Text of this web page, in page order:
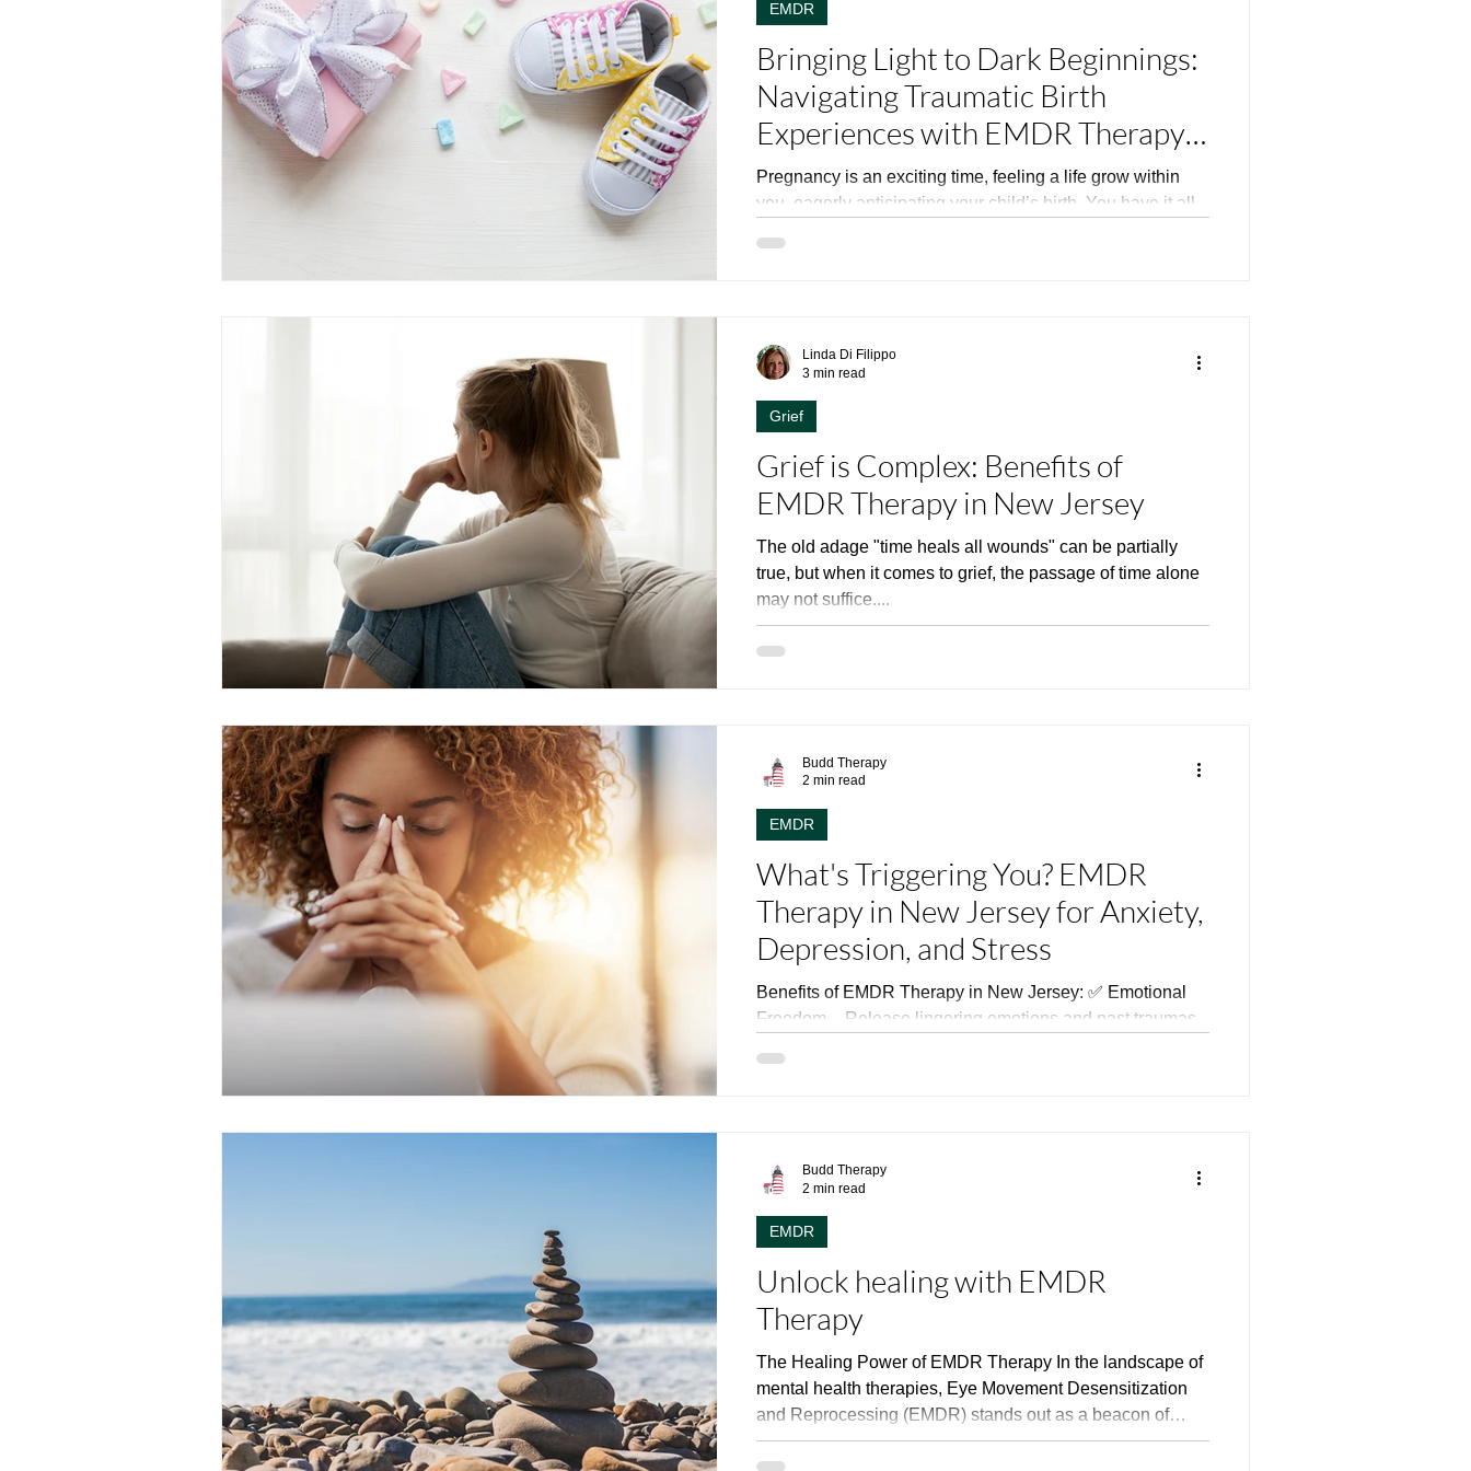
Bringing Light to Dark Beginnings:
Navigating Traumatic Birth
Experiences with EMDR Therapy
in New Jersey
Pregnancy is an exciting time, feeling a life grow within
you, eagerly anticipating your child’s birth. You have it all
EMDR
Grief is Complex: Benefits of
EMDR Therapy in New Jersey
The old adage "time heals all wounds" can be partially
true, but when it comes to grief, the passage of time alone
may not suffice....
Grief
Linda Di Filippo
3 min read
What's Triggering You? EMDR
Therapy in New Jersey for Anxiety,
Depression, and Stress
Benefits of EMDR Therapy in New Jersey: ✅ Emotional
Freedom – Release lingering emotions and past traumas.
Presence in Life – Live more mindfully and enjoy the
EMDR
Budd Therapy
2 min read
Unlock healing with EMDR
Therapy
The Healing Power of EMDR Therapy In the landscape of
mental health therapies, Eye Movement Desensitization
and Reprocessing (EMDR) stands out as a beacon of
hope for those grappling with the burdens of trauma,
anxiety, and various psychological disorders. Developed
EMDR
Budd Therapy
2 min read